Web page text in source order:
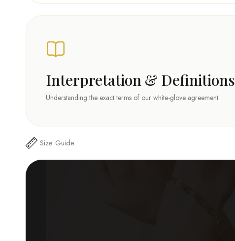
Interpretation & Definitions
Understanding the exact terms of our white-glove agreement.
Size Guide